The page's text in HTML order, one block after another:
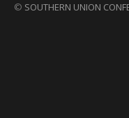
© SOUTHERN UNION